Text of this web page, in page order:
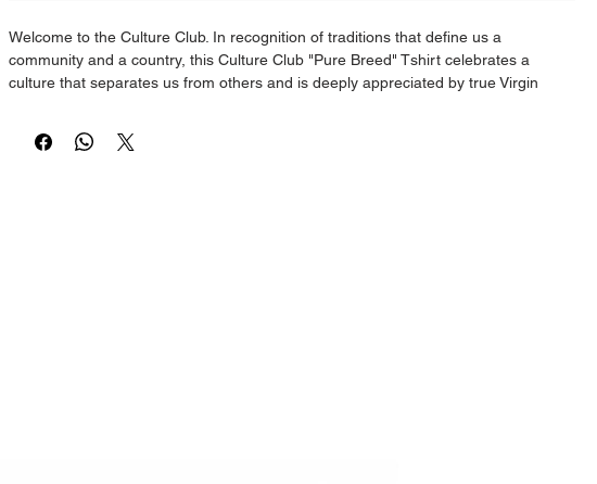
Welcome to the Culture Club. In recognition of traditions that define us a
community and a country, this Culture Club "Pure Breed" Tshirt celebrates a
culture that separates us from others and is deeply appreciated by true Virgin
running true to size for the perfect fit.